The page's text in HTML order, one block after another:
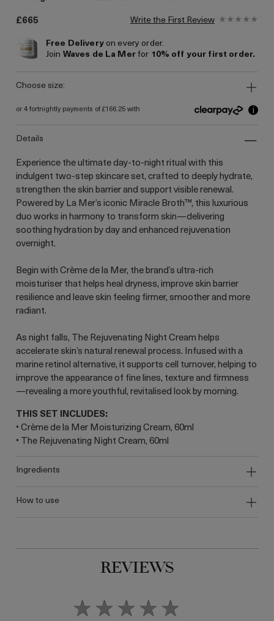
£665
Write the First Review
Free Deliveryon every order.
Join Waves de La Merfor 10% off your first order.
choose size:
or 4 fortnightly payments of £166.25 with i
details
Experience the ultimate day-to-night ritual with this
indulgent two-step skincare set, crafted to deeply hydrate,
strengthen the skin barrier and support visible renewal.
Powered by La Mer’s iconic Miracle Broth™, this luxurious
duo works in harmony to transform skin—delivering
soothing hydration by day and enhanced rejuvenation
overnight.
Begin with Crème de la Mer, the brand’s ultra-rich
moisturiser that helps heal dryness, improve skin barrier
resilience and leave skin feeling firmer, smoother and more
radiant.
As night falls, The Rejuvenating Night Cream helps
accelerate skin’s natural renewal process. Infused with a
marine retinol alternative, it supports cell turnover, helping to
improve the appearance of fine lines, texture and firmness
—revealing a more youthful, revitalised look by morning.
THIS SET INCLUDES:
• Crème de la Mer Moisturizing Cream, 60ml
• The Rejuvenating Night Cream, 60ml
ingredients
how to use
REVIEWS